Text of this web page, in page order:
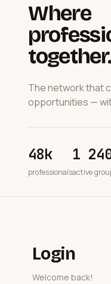
Where
The network that
opportunities —
48k
professionals
1
active
Login
Welcome back!